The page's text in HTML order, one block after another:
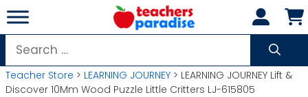
Skip
to
content
Search
for:
Teacher Store > LEARNING JOURNEY > LEARNING JOURNEY Lift &
Discover 10Mm Wood Puzzle Little Critters LJ-615805